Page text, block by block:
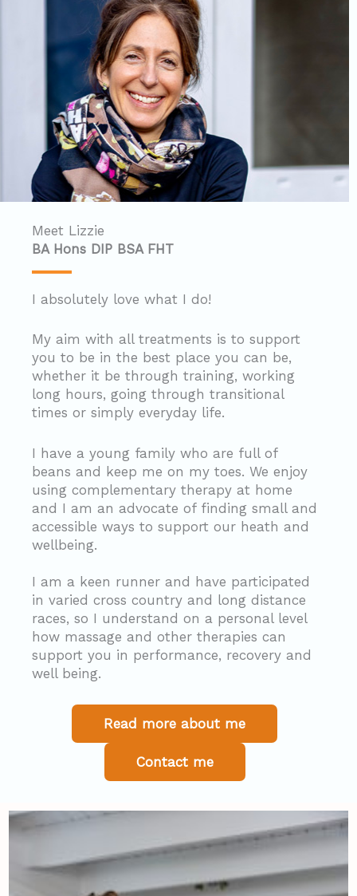
Meet Lizzie
BA Hons DIP BSA FHT
I absolutely love what I do!
My aim with all treatments is to support
you to be in the best place you can be,
whether it be through training, working
long hours, going through transitional
times or simply everyday life.
I have a young family who are full of
beans and keep me on my toes. We enjoy
using complementary therapy at home
and I am an advocate of finding small and
accessible ways to support our heath and
wellbeing.
I am a keen runner and have participated
in varied cross country and long distance
races, so I understand on a personal level
how massage and other therapies can
support you in performance, recovery and
well being.
Read more about me
Contact me